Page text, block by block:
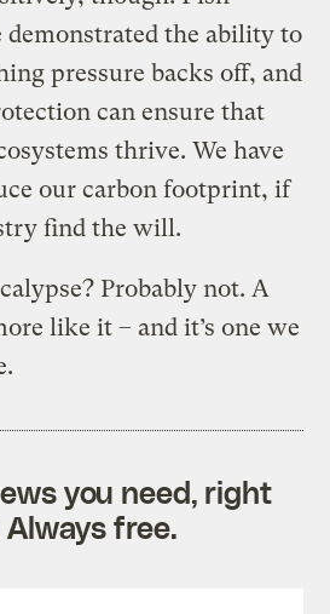
demonstrated the ability to
pressure backs off, and
can ensure that
thrive. We have
our carbon footprint, if
find the will.
Probably not. A
like it – and it’s one we
you need, right
free.